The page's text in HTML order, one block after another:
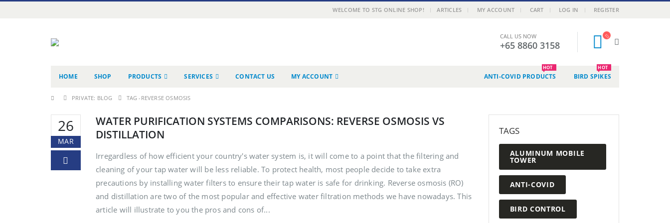
WELCOME TO STG ONLINE SHOP! | ARTICLES MY ACCOUNT CART LOG IN REGISTER
CALL US NOW
+65 8860 3158
HOME SHOP PRODUCTS SERVICES CONTACT US MY ACCOUNT ANTI-COVID PRODUCTS
HOT
BIRD SPIKES
HOT
PRIVATE: BLOG TAG - REVERSE OSMOSIS
26
MAR
WATER PURIFICATION SYSTEMS COMPARISONS: REVERSE OSMOSIS VS
DISTILLATION
Irregardless of how efficient your country's water system is, it will come to a point that the filtering and
cleaning of your tap water will be less reliable. To protect health, most people decide to take extra
precautions by installing water filters to ensure their tap water is safe for drinking. Reverse osmosis (RO)
and distillation are two of the most popular and effective water filtration methods we have nowadays. This
article will illustrate to you the pros and cons of...
TAGS
ALUMINUM MOBILE
TOWER
ANTI-COVID
BIRD CONTROL